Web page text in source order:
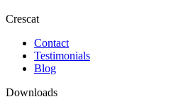
Crescat
Contact
Testimonials
Blog
Downloads